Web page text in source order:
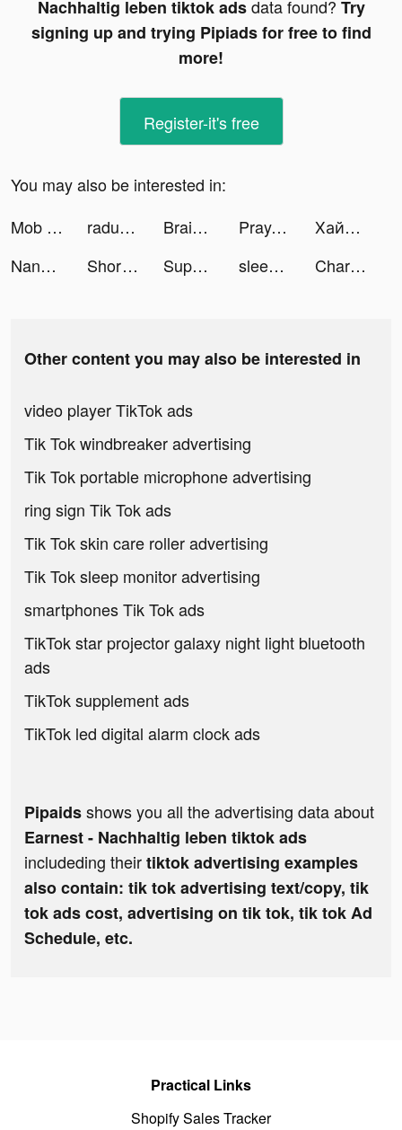
Nachhaltig leben tiktok adsdata found? Try
signing up and trying Pipiads for free to find
more!
Register-it's free
You may also be interested in:
Mob Control tiktok ads
radugavkusa tiktok ads Brain Test: Jogos Mentais tiktok ads Pray.com: Prayer, Sleep, Bible tiktok ads
Хайс — банк для ИП tiktok ads
NanoPay MX tiktok ads
Short Sharable, Social Videos tiktok ads Supergreat Beauty tiktok ads sleepzy_app tiktok ads Charging Animations - Volt tiktok ads
Other content you may also be interested in
video player TikTok ads
Tik Tok windbreaker advertising
Tik Tok portable microphone advertising
ring sign Tik Tok ads
Tik Tok skin care roller advertising
Tik Tok sleep monitor advertising
smartphones Tik Tok ads
TikTok star projector galaxy night light bluetooth
ads
TikTok supplement ads
TikTok led digital alarm clock ads
Pipaidsshows you all the advertising data about
Earnest - Nachhaltig leben tiktok ads
includeding theirtiktok advertising examples
also contain: tik tok advertising text/copy, tik
tok ads cost, advertising on tik tok, tik tok Ad
Schedule, etc.
Practical Links
Shopify Sales Tracker